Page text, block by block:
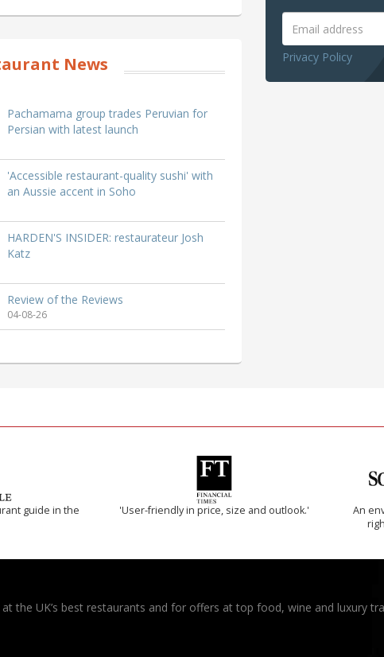
News
Pachamama group trades Peruvian for
Persian with latest launch
'Accessible restaurant-quality sushi' with
an Aussie accent in Soho
HARDEN'S INSIDER: restaurateur Josh
Katz
Review of the Reviews
04-08-26
Privacy Policy
guide in the
'User-friendly in price, size and outlook.'
An
the UK’s best restaurants and for offers at top food, wine and luxury